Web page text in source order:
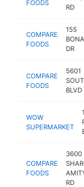
FOODS
RD
COMPARE
FOODS
155
DR
COMPARE
FOODS
5601
BLVD
WOW
SUPERMARKET
COMPARE
FOODS
3600
RD